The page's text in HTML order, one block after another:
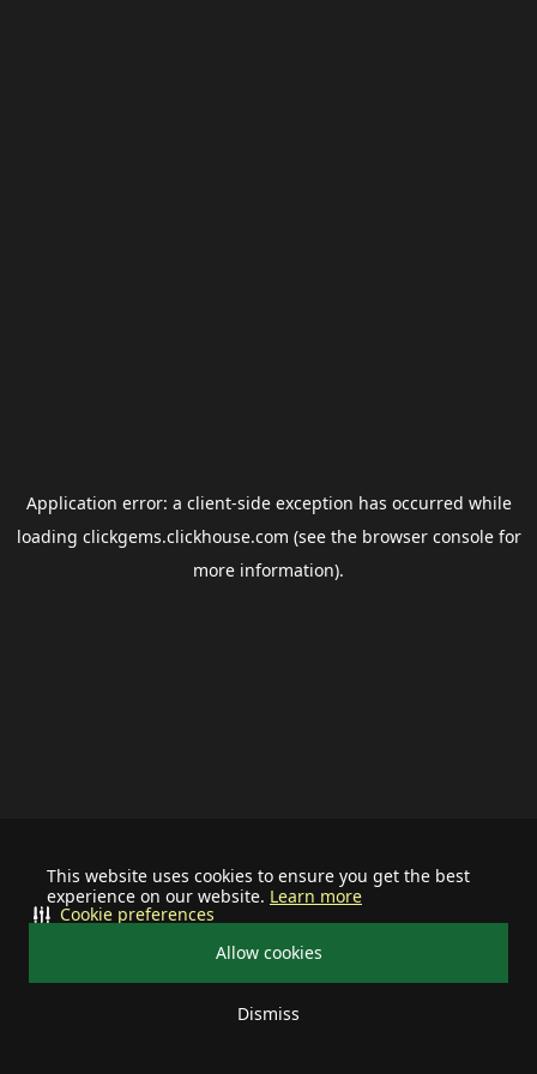
This website uses cookies to ensure you get the best
experience on our website. Learn more
Allow cookies
Dismiss
Cookie preferences
Application error: a client-side exception has occurred while
loading clickgems.clickhouse.com (see the browser consolefor
more information).